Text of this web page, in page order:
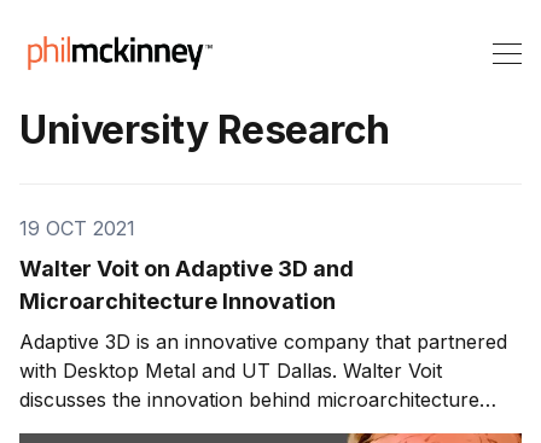
University Research
19 OCT 2021
Walter Voit on Adaptive 3D and
Microarchitecture Innovation
Adaptive 3D is an innovative company that partnered
with Desktop Metal and UT Dallas. Walter Voit
discusses the innovation behind microarchitecture
within material manufacturing and how partnerships in